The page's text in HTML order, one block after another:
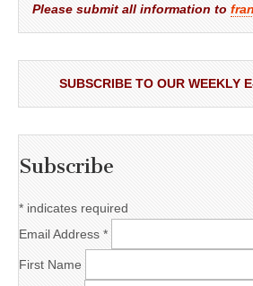
Please submit all information to
SUBSCRIBE TO OUR WEEKLY
Subscribe
* indicates required
Email Address *
First Name